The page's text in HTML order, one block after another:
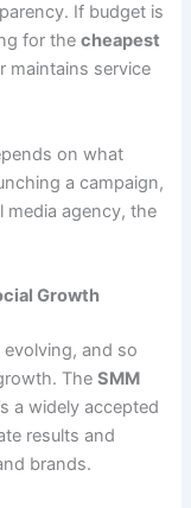
If budget is
for thecheapest
maintains service
on what
a campaign,
media agency, the
Growth
and so
TheSMM
a widely accepted
results and
brands.